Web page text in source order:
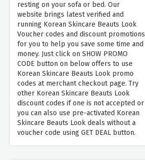
resting on your sofa or bed. Our
website brings latest verified and
running Korean Skincare Beauts Look
Voucher codes and discount promotions
for you to help you save some time and
money. Just click on SHOW PROMO
CODE button on below offers to use
Korean Skincare Beauts Look promo
codes at merchant checkout page. Try
other Korean Skincare Beauts Look
discount codes if one is not accepted or
you can also use pre-activated Korean
Skincare Beauts Look deals without a
voucher code using GET DEAL button.